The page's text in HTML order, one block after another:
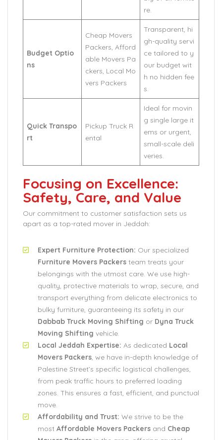
re.
Budget Optio
ns
Cheap Movers
Packers, Afford
able Movers Pa
ckers, Local Mo
vers Packers
Transparent, hi
gh-quality servi
ce tailored to y
our budget wit
h no hidden fee
s.
Quick Transpo
rt
Pickup Truck R
ental
Ideal for movin
g single large it
ems or urgent,
small-scale deli
veries.
Focusing on Excellence:
Safety, Care, and Value
Our commitment to customer satisfaction sets us
apart as a top-rated mover in Jeddah:
Expert Furniture Protection: Our specialized
Furniture Movers Packers team treats your
belongings with the utmost care. We use high-
quality, protective materials to wrap, secure, and
transport everything from delicate electronics to
bulky furniture, guaranteeing its safety in our
Dabbab Truck Moving Shifting or Dyna Truck
Moving Shifting vehicle.
Local Jeddah Expertise: As dedicated Local
Movers Packers, we have in-depth knowledge of
Palestine Street’s specific logistical challenges,
from peak traffic hours to preferred loading
zones. This ensures a fast, efficient, and punctual
move.
Affordability and Trust: We strive to be the
most Affordable Movers Packers and Cheap